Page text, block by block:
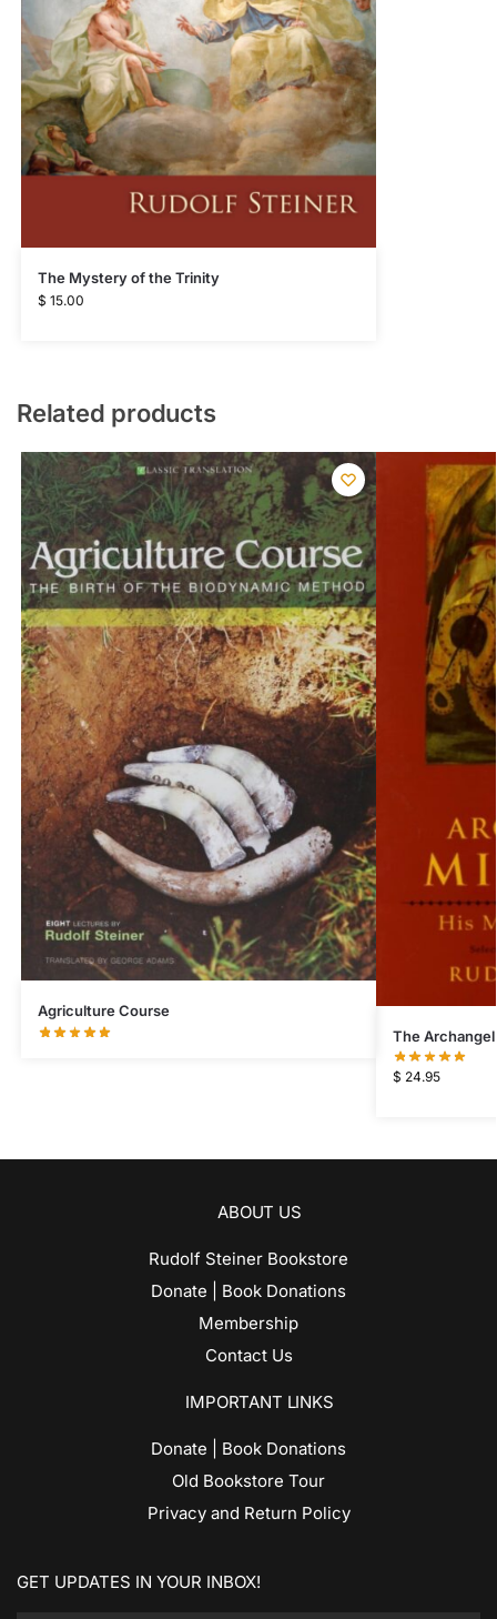
The Mystery of the Trinity
$ 15.00
Related products
Agriculture Course
The
$ 24.95
ABOUT US
Rudolf Steiner Bookstore
Donate | Book Donations
Membership
Contact Us
IMPORTANT LINKS
Donate | Book Donations
Old Bookstore Tour
Privacy and Return Policy
GET UPDATES IN YOUR INBOX!